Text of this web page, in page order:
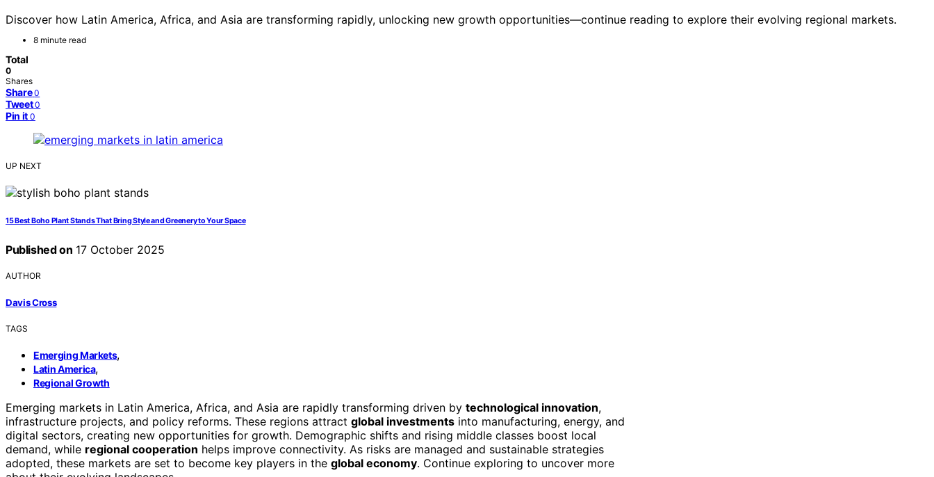
Discover how Latin America, Africa, and Asia are transforming rapidly, unlocking new growth opportunities—continue reading to explore their evolving regional markets.
8 minute read
Total
0
Shares
Share 0
Tweet 0
Pin it 0
UP NEXT
15 Best Boho Plant Stands That Bring Style and Greenery to Your Space
Published on 17 October 2025
AUTHOR
Davis Cross
TAGS
Emerging Markets,
Latin America,
Regional Growth
Emerging markets in Latin America, Africa, and Asia are rapidly transforming driven by technological innovation,
infrastructure projects, and policy reforms. These regions attract global investments into manufacturing, energy, and
digital sectors, creating new opportunities for growth. Demographic shifts and rising middle classes boost local
demand, while regional cooperation helps improve connectivity. As risks are managed and sustainable strategies
adopted, these markets are set to become key players in the global economy. Continue exploring to uncover more